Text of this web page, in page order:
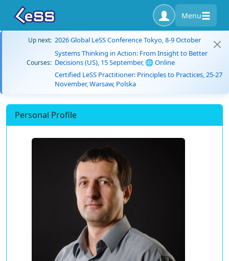
Menu
Up next: 2026 Global LeSS Conference Tokyo, 8-9 October
Courses:
Systems Thinking in Action: From Insight to Better
Decisions (US), 15 September, 🌐 Online
Certified LeSS Practitioner: Principles to Practices, 25-27
November, Warsaw, Polska
Personal Profile